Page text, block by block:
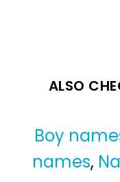
ALSO
Boy
names,